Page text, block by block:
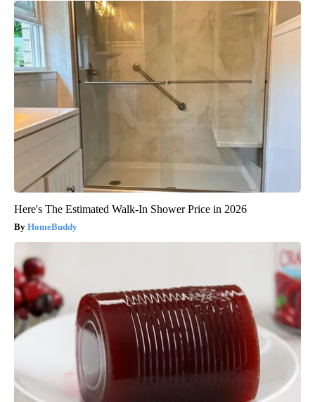
Here's The Estimated Walk-In Shower Price in 2026
HomeBuddy